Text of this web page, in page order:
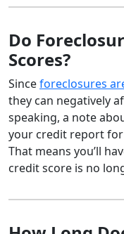
Do
Scores?
Sinceforeclosures
they can negatively
speaking, a note
your credit report for
That means you’ll
credit score is no